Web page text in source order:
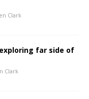
Clark
far side of
Clark